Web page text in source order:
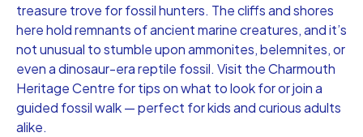
treasure trove for fossil hunters. The cliffs and shores
here hold remnants of ancient marine creatures, and it’s
not unusual to stumble upon ammonites, belemnites, or
even a dinosaur-era reptile fossil. Visit the Charmouth
Heritage Centre for tips on what to look for or join a
guided fossil walk — perfect for kids and curious adults
alike.